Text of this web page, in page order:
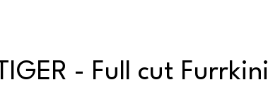
TIGER - Full cut Furrkini